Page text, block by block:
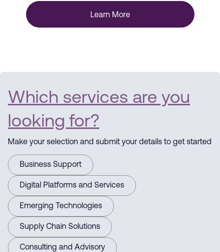
Learn More
Which services are you
looking for?
Make your selection and submit your details to get started
Business Support
Digital Platforms and Services
Emerging Technologies
Supply Chain Solutions
Consulting and Advisory